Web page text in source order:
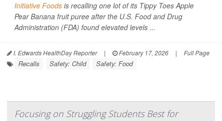
Initiative Foods is recalling one lot of its Tippy Toes Apple
Pear Banana fruit puree after the U.S. Food and Drug
Administration (FDA) found elevated levels ...
I. Edwards HealthDay Reporter | February 17, 2026 | Full Page
Recalls Safety: Child Safety: Food
Focusing on Struggling Students Best for